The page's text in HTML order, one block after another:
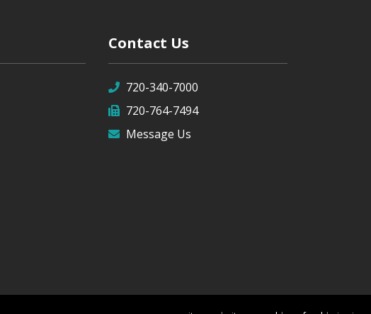
Contact Us
720-340-7000
720-764-7494
Message Us